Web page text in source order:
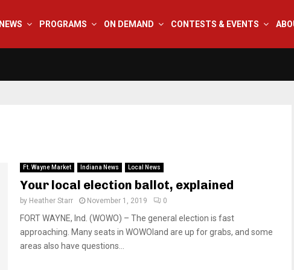
NEWS PROGRAMS ON DEMAND CONTESTS & EVENTS
Ft. Wayne Market Indiana News Local News
Your local election ballot, explained
by Heather Starr November 1, 2019 0
FORT WAYNE, Ind. (WOWO) – The general election is fast
approaching. Many seats in WOWOland are up for grabs, and some
areas also have questions...